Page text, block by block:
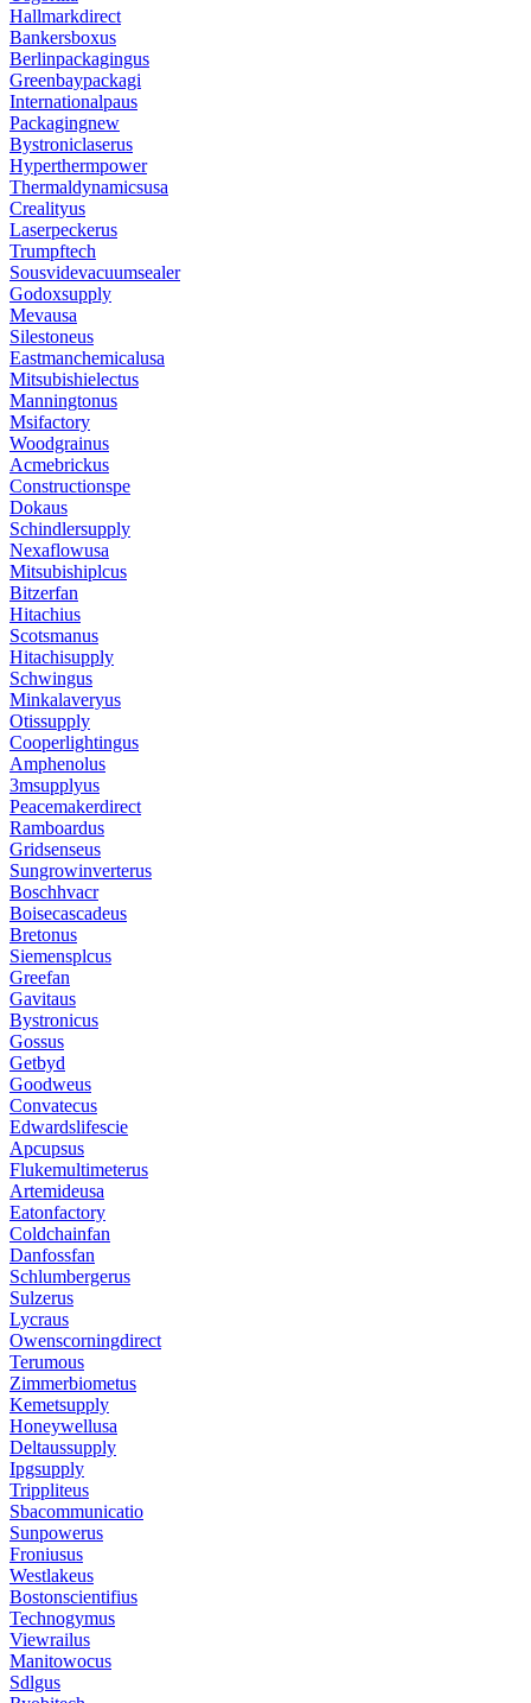
Hallmarkdirect
Bankersboxus
Berlinpackagingus
Greenbaypackagi
Internationalpaus
Packagingnew
Bystroniclaserus
Hyperthermpower
Thermaldynamicsusa
Crealityus
Laserpeckerus
Trumpftech
Sousvidevacuumsealer
Godoxsupply
Mevausa
Silestoneus
Eastmanchemicalusa
Mitsubishielectus
Manningtonus
Msifactory
Woodgrainus
Acmebrickus
Constructionspe
Dokaus
Schindlersupply
Nexaflowusa
Mitsubishiplcus
Bitzerfan
Hitachius
Scotsmanus
Hitachisupply
Schwingus
Minkalaveryus
Otissupply
Cooperlightingus
Amphenolus
3msupplyus
Peacemakerdirect
Ramboardus
Gridsenseus
Sungrowinverterus
Boschhvacr
Boisecascadeus
Bretonus
Siemensplcus
Greefan
Gavitaus
Bystronicus
Gossus
Getbyd
Goodweus
Convatecus
Edwardslifescie
Apcupsus
Flukemultimeterus
Artemideusa
Eatonfactory
Coldchainfan
Danfossfan
Schlumbergerus
Sulzerus
Lycraus
Owenscorningdirect
Terumous
Zimmerbiometus
Kemetsupply
Honeywellusa
Deltaussupply
Ipgsupply
Trippliteus
Sbacommunicatio
Sunpowerus
Froniusus
Westlakeus
Bostonscientifius
Technogymus
Viewrailus
Manitowocus
Sdlgus